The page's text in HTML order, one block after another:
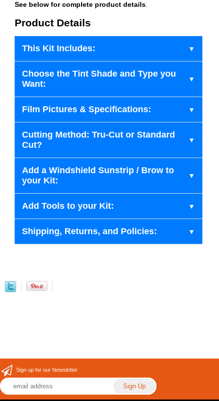
See below for complete product details.
Product Details
This Kit Includes:
Choose the Tint Shade and Type you
Want:
Film Pictures & Specifications:
Cutting Method: Tru-Cut or Standard
Cut?
Add a Windshield Sunstrip / Brow to
your Kit:
Add Tools to your Kit:
Shipping, Returns, and Policies:
Sign up for our Newsletter